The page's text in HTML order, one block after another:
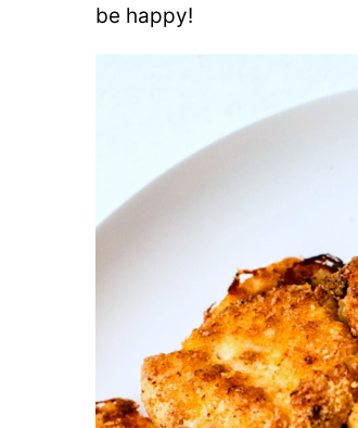
be happy!